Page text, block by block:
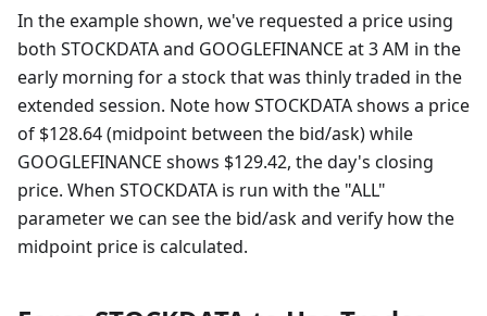
In the example shown, we've requested a price using
both STOCKDATA and GOOGLEFINANCE at 3 AM in the
early morning for a stock that was thinly traded in the
extended session. Note how STOCKDATA shows a price
of $128.64 (midpoint between the bid/ask) while
GOOGLEFINANCE shows $129.42, the day's closing
price. When STOCKDATA is run with the "ALL"
parameter we can see the bid/ask and verify how the
midpoint price is calculated.